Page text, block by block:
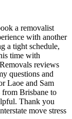
a removalist
with another
a tight schedule,
time with
reviews
questions and
Laoe and Sam
from Brisbane to
Thank you
move stress